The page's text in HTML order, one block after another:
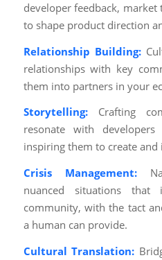
developer feedback, market
to shape product direction
Relationship Building:
relationships with key
them into partners in your
Storytelling:Crafting
resonate with
inspiring them to create
Crisis Management:
nuanced situations
community, with the tact
a human can provide.
Cultural Translation: